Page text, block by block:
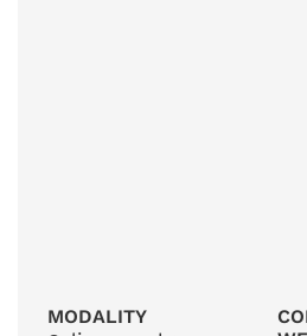
MODALITY